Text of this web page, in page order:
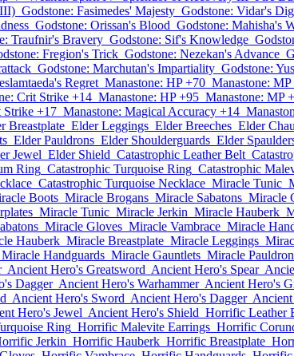
Godstone: Fasimedes' Majesty Godstone: Vidar's
Godstone: Orissan's Blood Godstone: Mahisha's
Traufnir's Bravery Godstone: Sif's Knowledge
Fregion's Trick Godstone: Nezekan's Advance
Godstone: Marchutan's Impartiality Godstone:
Regret Manastone: HP +70 Manastone: MP
Crit Strike +14 Manastone: HP +95 Manastone: MP
Strike +17 Manastone: Magical Accuracy +14
Breastplate Elder Leggings Elder Breeches Elder
Elder Pauldrons Elder Shoulderguards Elder
Jewel Elder Shield Catastrophic Leather Belt
Ring Catastrophic Turquoise Ring Catastrophic
Catastrophic Turquoise Necklace Miracle Tunic
Boots Miracle Brogans Miracle Sabatons Miracle
Miracle Tunic Miracle Jerkin Miracle Hauberk
Miracle Gloves Miracle Vambrace Miracle
Hauberk Miracle Breastplate Miracle Leggings
Miracle Handguards Miracle Gauntlets Miracle
Ancient Hero's Greatsword Ancient Hero's Spear
Dagger Ancient Hero's Warhammer Ancient Hero's
Ancient Hero's Sword Ancient Hero's Dagger
Hero's Jewel Ancient Hero's Shield Horrific Leather
Ring Horrific Malevite Earrings Horrific
Jerkin Horrific Hauberk Horrific Breastplate